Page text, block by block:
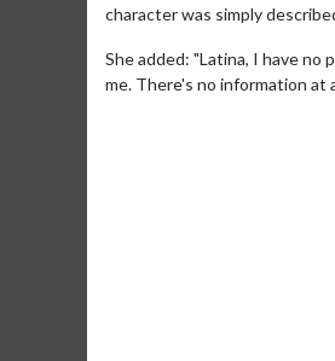
character was simply
She added: "Latina, I have
me. There's no information at